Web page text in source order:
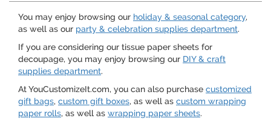
You may enjoy browsing our holiday & seasonal category,
as well as our party & celebration supplies department.
If you are considering our tissue paper sheets for
decoupage, you may enjoy browsing our DIY & craft
supplies department.
At YouCustomizeIt.com, you can also purchase customized
gift bags, custom gift boxes, as well as custom wrapping
paper rolls, as well as wrapping paper sheets.